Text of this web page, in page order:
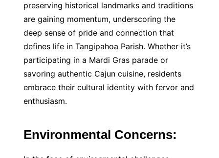
preserving historical landmarks and traditions
are gaining momentum, underscoring the
deep sense of pride and connection that
defines life in Tangipahoa Parish. Whether it’s
participating in a Mardi Gras parade or
savoring authentic Cajun cuisine, residents
embrace their cultural identity with fervor and
enthusiasm.
Environmental Concerns: